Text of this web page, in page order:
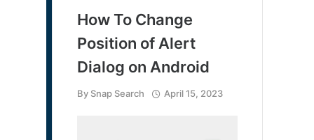
How To Change
Position of Alert
Dialog on Android
By Snap Search April 15, 2023